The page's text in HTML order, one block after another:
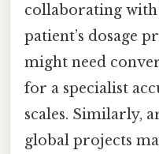
collaborating
patient’s dosage
might need
for a specialist
scales. Similarly,
global projects